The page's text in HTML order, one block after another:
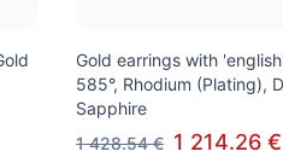
Gold earrings with
585°, Rhodium (Plating),
Sapphire
1 428.54 € 1 214.26 €